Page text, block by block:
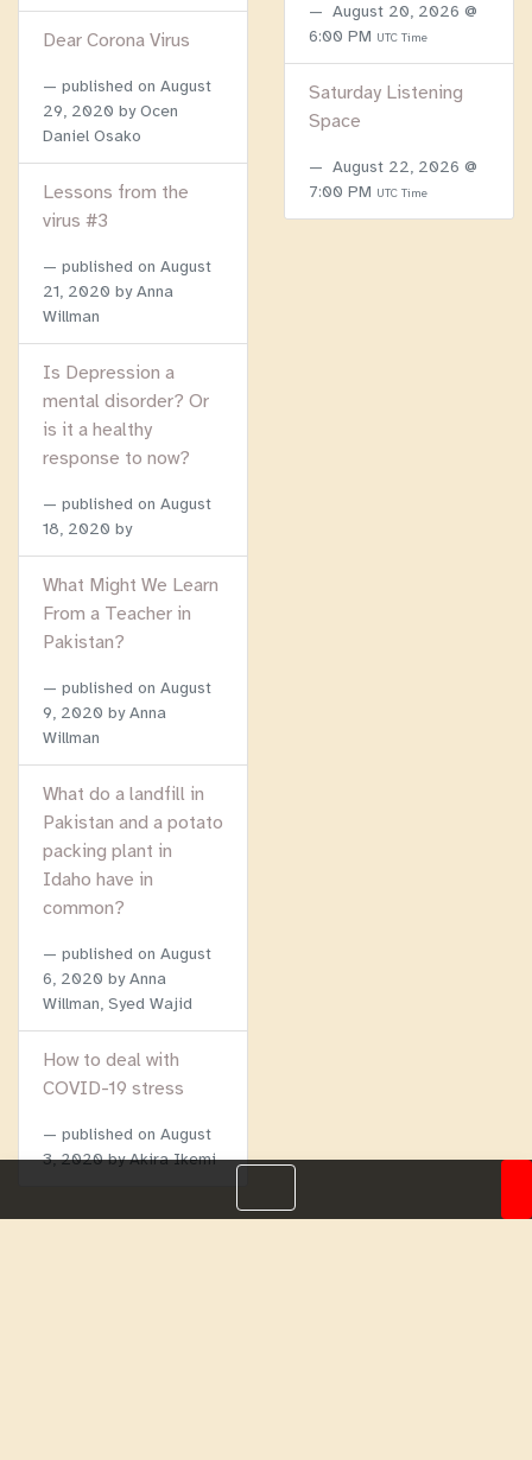
Dear Corona Virus
published on August
29, 2020 by Ocen
Daniel Osako
Lessons from the
virus #3
published on August
21, 2020 by Anna
Willman
Is Depression a
mental disorder? Or
is it a healthy
response to now?
published on August
18, 2020 by
What Might We Learn
From a Teacher in
Pakistan?
published on August
9, 2020 by Anna
Willman
What do a landfill in
Pakistan and a potato
packing plant in
Idaho have in
common?
published on August
6, 2020 by Anna
Willman, Syed Wajid
How to deal with
COVID-19 stress
published on August
3, 2020by Akira Ikemi
August 20, 2026 @
6:00 PM UTC Time
Saturday Listening
Space
August 22, 2026 @
7:00 PM UTC Time